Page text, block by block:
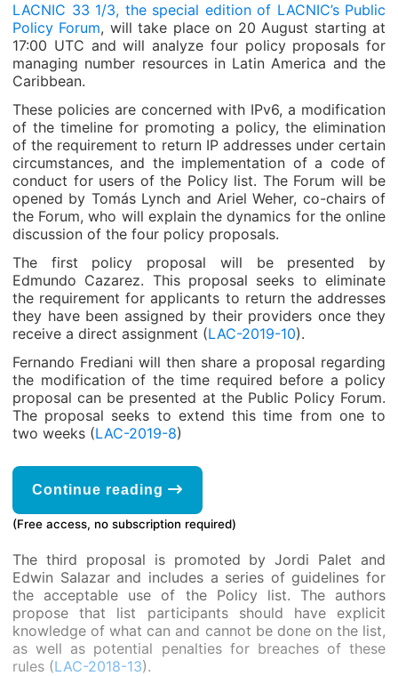
LACNIC 33 1/3, the special edition of LACNIC’s Public
Policy Forum, will take place on 20 August starting at
17:00 UTC and will analyze four policy proposals for
managing number resources in Latin America and the
Caribbean.
These policies are concerned with IPv6, a modification
of the timeline for promoting a policy, the elimination
of the requirement to return IP addresses under certain
circumstances, and the implementation of a code of
conduct for users of the Policy list. The Forum will be
opened by Tomás Lynch and Ariel Weher, co-chairs of
the Forum, who will explain the dynamics for the online
discussion of the four policy proposals.
The first policy proposal will be presented by
Edmundo Cazarez. This proposal seeks to eliminate
the requirement for applicants to return the addresses
they have been assigned by their providers once they
receive a direct assignment (LAC-2019-10).
Fernando Frediani will then share a proposal regarding
the modification of the time required before a policy
proposal can be presented at the Public Policy Forum.
The proposal seeks to extend this time from one to
two weeks (LAC-2019-8)
Continue reading
(Free access, no subscription required)
The third proposal is promoted by Jordi Palet and
Edwin Salazar and includes a series of guidelines for
the acceptable use of the Policy list. The authors
propose that list participants should have explicit
knowledge of what can and cannot be done on the list,
as well as potential penalties for breaches of these
rules (LAC-2018-13).